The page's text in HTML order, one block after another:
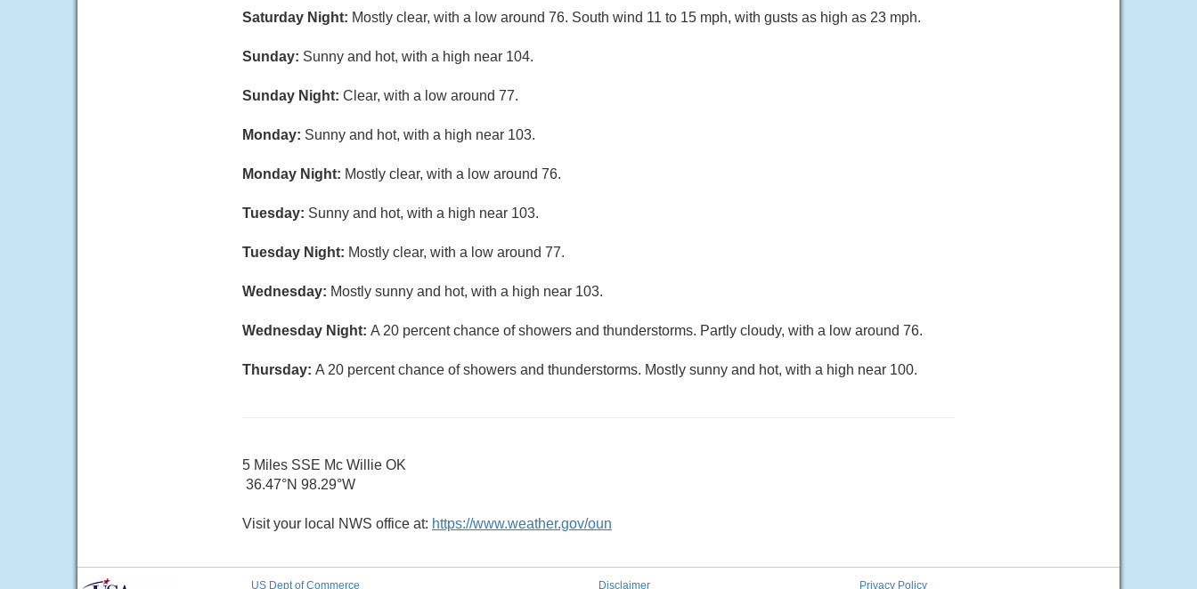
Saturday Night: Mostly clear, with a low around 76. South wind 11 to 15 mph, with gusts as high as 23 mph.
Sunday: Sunny and hot, with a high near 104.
Sunday Night: Clear, with a low around 77.
Monday: Sunny and hot, with a high near 103.
Monday Night: Mostly clear, with a low around 76.
Tuesday: Sunny and hot, with a high near 103.
Tuesday Night: Mostly clear, with a low around 77.
Wednesday: Mostly sunny and hot, with a high near 103.
Wednesday Night: A 20 percent chance of showers and thunderstorms. Partly cloudy, with a low around 76.
Thursday: A 20 percent chance of showers and thunderstorms. Mostly sunny and hot, with a high near 100.
5 Miles SSE Mc Willie OK
36.47°N 98.29°W
Visit your local NWS office at: https://www.weather.gov/oun
US Dept of Commerce Disclaimer Privacy Policy